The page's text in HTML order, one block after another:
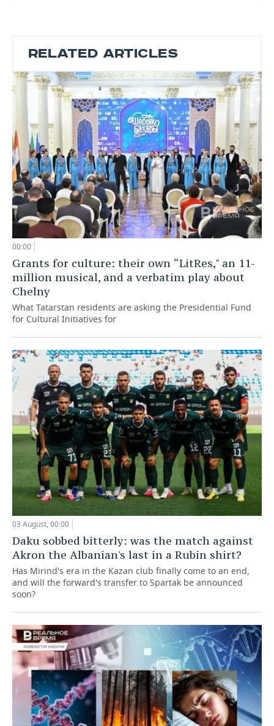
RELATED ARTICLES
00:00
Grants for culture: their own “LitRes," an 11-
million musical, and a verbatim play about
Chelny
What Tatarstan residents are asking the Presidential Fund
for Cultural Initiatives for
03 August, 00:00
Daku sobbed bitterly: was the match against
Akron the Albanian's last in a Rubin shirt?
Has Mirind's era in the Kazan club finally come to an end,
and will the forward's transfer to Spartak be announced
soon?